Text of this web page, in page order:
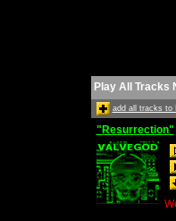
Play All Tracks
add all tracks to
"Resurrection"